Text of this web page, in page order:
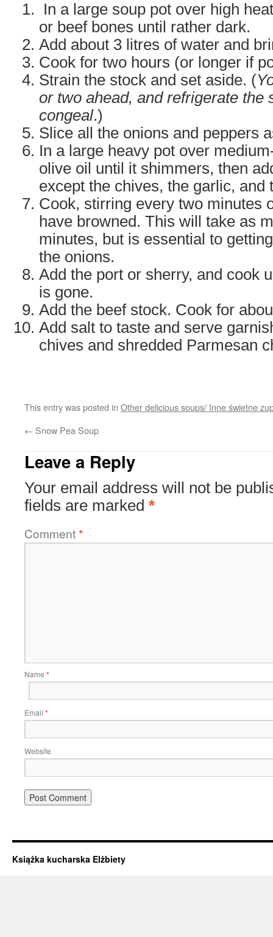
In a large soup pot over high
or beef bones until rather dark.
Add about 3 litres of water and
Cook for two hours (or longer if
Strain the stock and set aside. (
or two ahead, and refrigerate the
congeal.)
Slice all the onions and peppers
In a large heavy pot over
olive oil until it shimmers, then
except the chives, the garlic, and
Cook, stirring every two minutes
have browned. This will take as
minutes, but is essential to
the onions.
Add the port or sherry, and cook
is gone.
Add the beef stock. Cook for
Add salt to taste and serve
chives and shredded Parmesan
This entry was posted in Other delicious soups/ Inne świetne
← Snow Pea Soup
Leave a Reply
Your email address will not be
fields are marked *
Comment*
Name *
Email *
Website
Książka kucharska Elżbiety